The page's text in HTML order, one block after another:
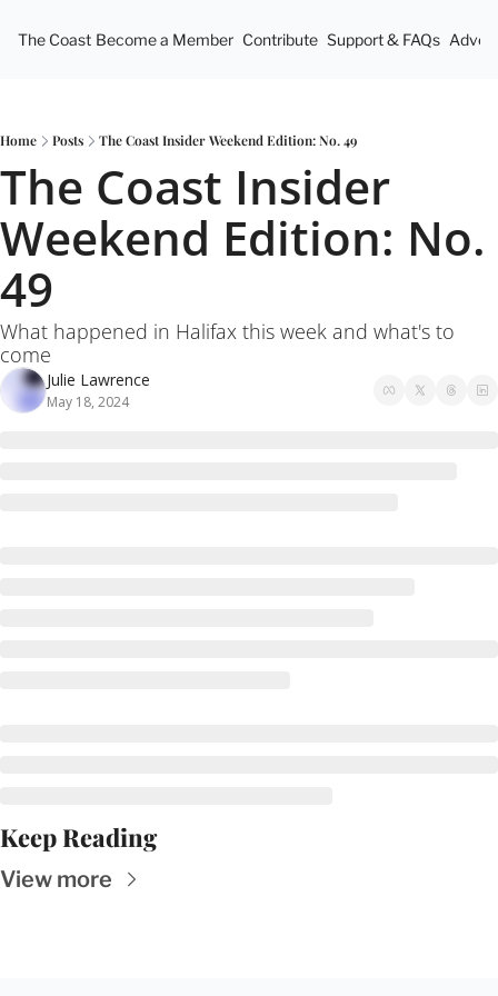
The Coast Become a Member Contribute Support & FAQs
Home Posts The Coast Insider Weekend Edition: No. 49
The Coast Insider
Weekend Edition: No.
49
What happened in Halifax this week and what's to
come
Julie Lawrence
May 18, 2024
Keep Reading
View more